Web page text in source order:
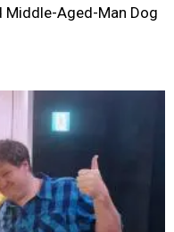
Middle-Aged-Man Dog